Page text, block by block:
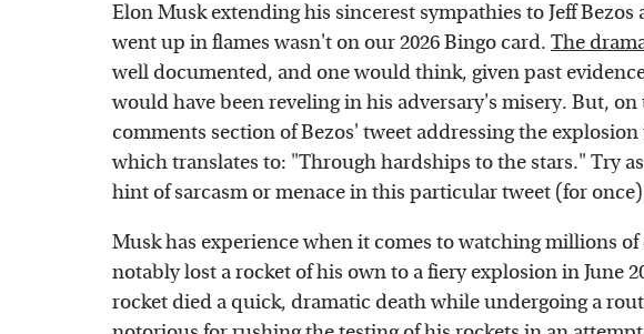
Elon Musk extending his sincerest sympathies to Jeff
went up in flames wasn't on our 2026 Bingo card. The
well documented, and one would think, given past
would have been reveling in his adversary's misery. But,
comments section of Bezos' tweet addressing the explosion
which translates to: "Through hardships to the stars." Try
hint of sarcasm or menace in this particular tweet (for
Musk has experience when it comes to watching millions
notably lost a rocket of his own to a fiery explosion in June
rocket died a quick, dramatic death while undergoing a